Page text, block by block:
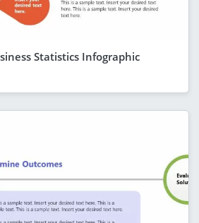
Statistics Infographic